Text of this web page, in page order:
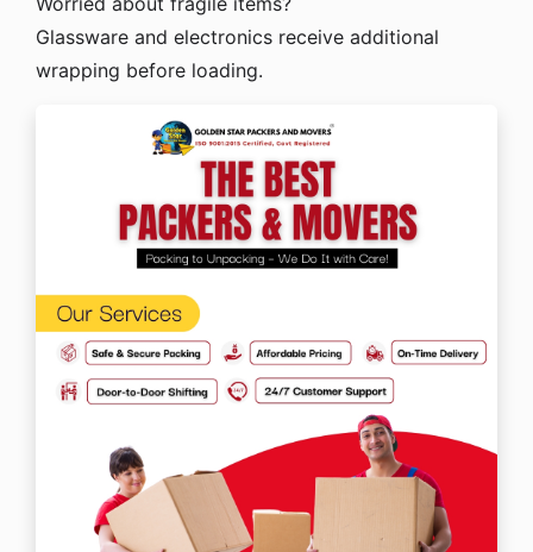
Glassware and electronics receive additional
wrapping before loading.